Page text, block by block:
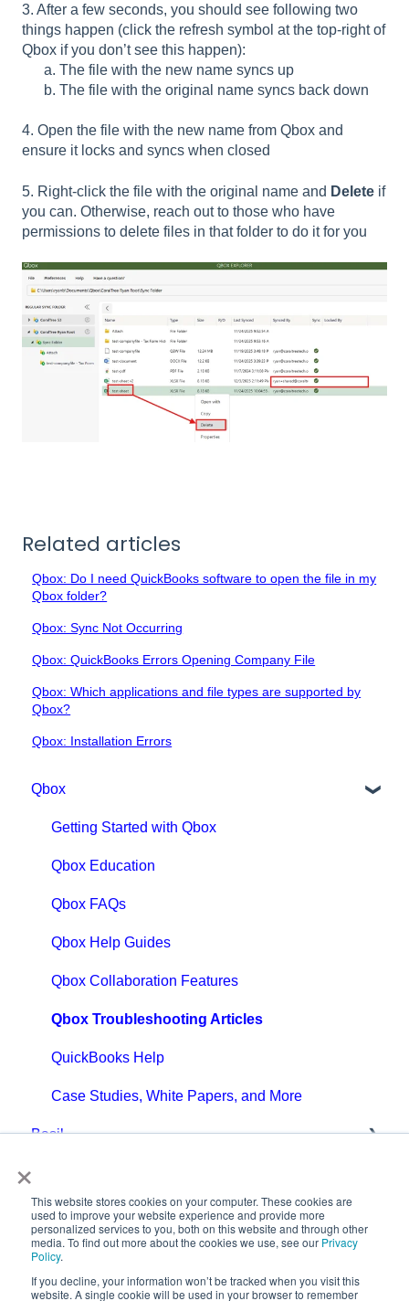
×
This website stores cookies on your computer. These cookies are
used to improve your website experience and provide more
personalized services to you, both on this website and through other
media. To find out more about the cookies we use, see our Privacy
Policy.
If you decline, your information won’t be tracked when you visit this
website. A single cookie will be used in your browser to remember
3. After a few seconds, you should see following two
things happen (click the refresh symbol at the top-right of
Qbox if you don’t see this happen):
a. The file with the new name syncs up
b. The file with the original name syncs back down
4. Open the file with the new name from Qbox and
ensure it locks and syncs when closed
5. Right-click the file with the original name and Delete if
you can. Otherwise, reach out to those who have
permissions to delete files in that folder to do it for you
Related articles
Qbox: Do I need QuickBooks software to open the file in my
Qbox folder?
Qbox: Sync Not Occurring
Qbox: QuickBooks Errors Opening Company File
Qbox: Which applications and file types are supported by
Qbox?
Qbox: Installation Errors
Qbox
Getting Started with Qbox
Qbox Education
Qbox FAQs
Qbox Help Guides
Qbox Collaboration Features
Qbox Troubleshooting Articles
QuickBooks Help
Case Studies, White Papers, and More
Basil
Basil Help Guides
Basil Education
FAQs: General Copyright © 2025,